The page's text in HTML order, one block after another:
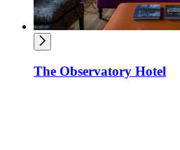
The Observatory Hotel